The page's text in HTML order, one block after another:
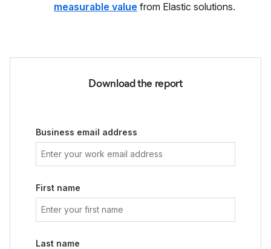
measurable value from Elastic solutions.
Download the report
Business email address
First name
Last name